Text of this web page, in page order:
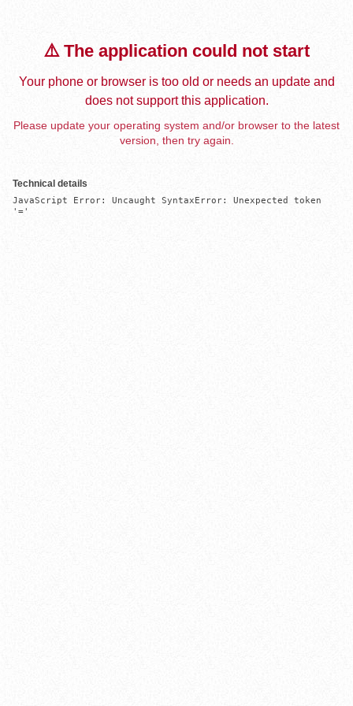
⚠️ The application could not start
Your phone or browser is too old or needs an update and
does not support this application.
Please update your operating system and/or browser to the latest
version, then try again.
Technical details
JavaScript Error: Uncaught SyntaxError: Unexpected token
'='